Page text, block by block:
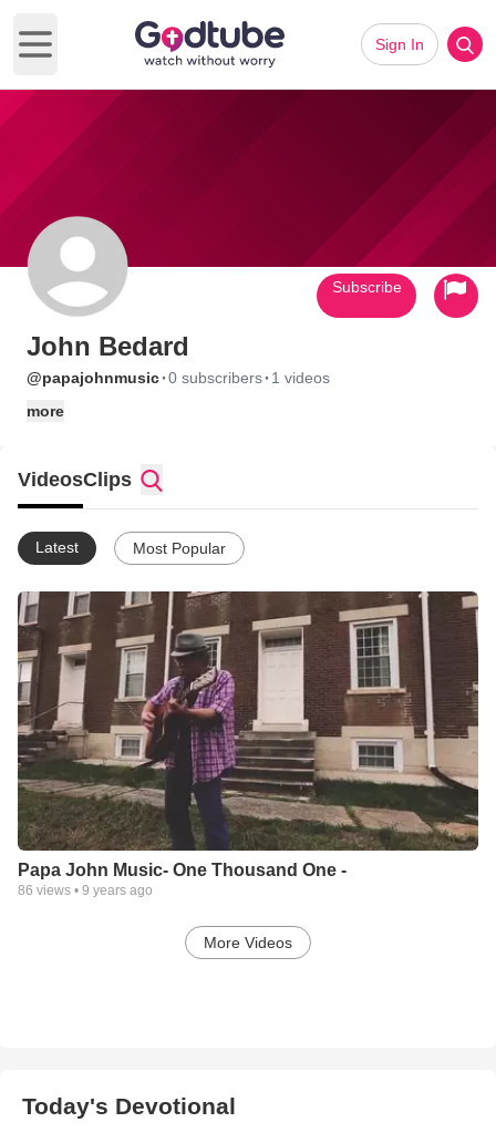
Open main menu
Sign In
John Bedard
@papajohnmusic·0 subscribers· 1 videos
more
Subscribe
VideosClips
Latest Most Popular
Papa John Music- One Thousand One -
86 views • 9 years ago
More Videos
Today's Devotional